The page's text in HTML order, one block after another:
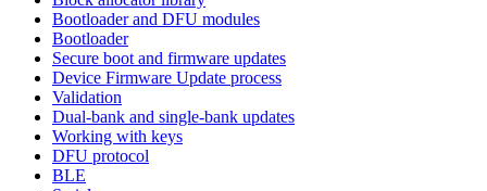
Bootloader and DFU modules
Bootloader
Secure boot and firmware updates
Device Firmware Update process
Validation
Dual-bank and single-bank updates
Working with keys
DFU protocol
BLE